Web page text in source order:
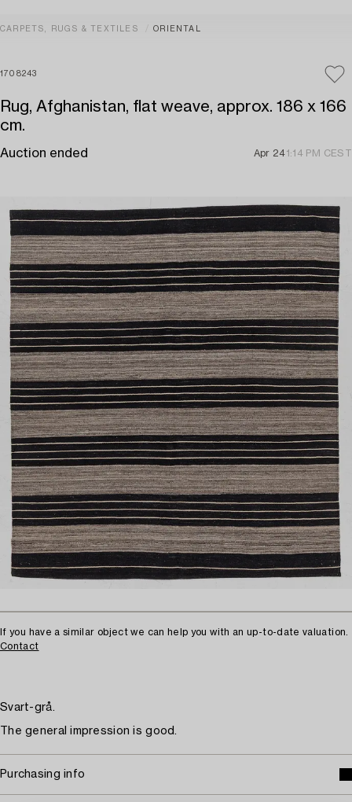
CARPETS, RUGS & TEXTILES ORIENTAL
1708243
Rug, Afghanistan, flat weave, approx. 186 x 166
cm.
Auction ended Apr 241:14 PM CEST
If you have a similar object we can help you with an up-to-date valuation.
Contact
Svart-grå.
The general impression is good.
Purchasing info